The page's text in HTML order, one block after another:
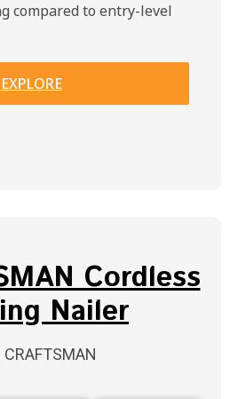
compared to entry-level
EXPLORE
Cordless
Nailer